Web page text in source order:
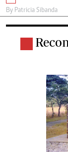
By Patricia Sibanda